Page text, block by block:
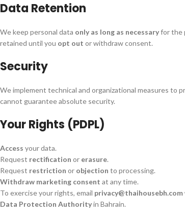
Data Retention
We keep personal data only as long as necessaryfor the
retained until you opt out or withdraw consent.
Security
We implement technical and organizational measures to
cannot guarantee absolute security.
Your Rights (PDPL)
Access your data.
Request rectification or erasure.
Request restriction or objection to processing.
Withdraw marketing consent at any time.
To exercise your rights, email privacy@thaihousebh.com
Data Protection Authorityin Bahrain.